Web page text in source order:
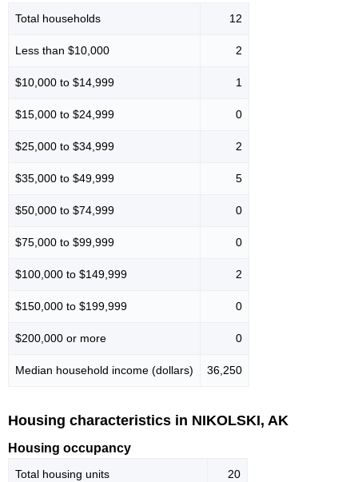
Total households 12
Less than $10,000 2
$10,000 to $14,999 1
$15,000 to $24,999 0
$25,000 to $34,999 2
$35,000 to $49,999 5
$50,000 to $74,999 0
$75,000 to $99,999 0
$100,000 to $149,999 2
$150,000 to $199,999 0
$200,000 or more 0
Median household income (dollars) 36,250
Housing characteristics in NIKOLSKI, AK
Housing occupancy
Total housing units 20